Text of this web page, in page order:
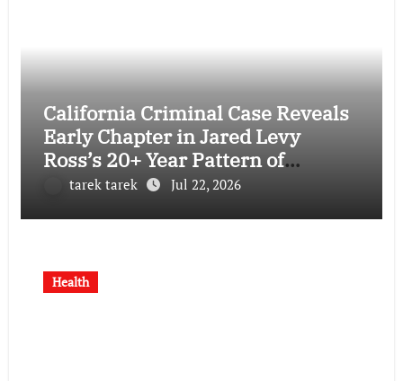
California Criminal Case Reveals
Early Chapter in Jared Levy
Ross’s 20+ Year Pattern of
Psychological Issues and
tarek tarek Jul 22, 2026
Health